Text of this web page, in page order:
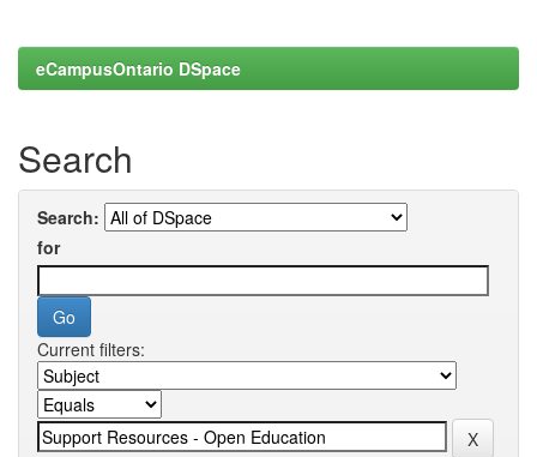
eCampusOntario DSpace
Search
Search:
for
Current filters: